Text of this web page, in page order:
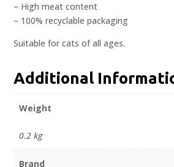
– High meat content
– 100% recyclable packaging
Suitable for cats of all ages.
Additional
Weight
0.2 kg
Brand